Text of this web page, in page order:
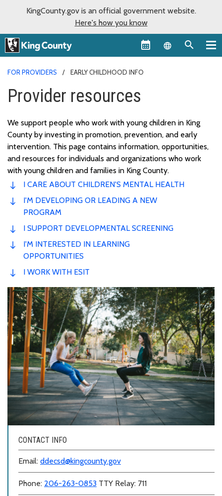
KingCounty.gov is an official government website.
Here's how you know
Language
FOR PROVIDERS EARLY CHILDHOOD INFO
Provider resources
We support people who work with young children in King
County by investing in promotion, prevention, and early
intervention. This page contains information, opportunities,
and resources for individuals and organizations who work
with young children and families in King County.
I CARE ABOUT CHILDREN'S MENTAL HEALTH
I'M DEVELOPING OR LEADING A NEW
PROGRAM
I SUPPORT DEVELOPMENTAL SCREENING
I'M INTERESTED IN LEARNING
OPPORTUNITIES
I WORK WITH ESIT
CONTACT INFO
Email: ddecsd@kingcounty.gov
Phone: 206-263-0853 TTY Relay: 711